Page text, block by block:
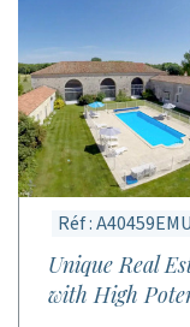
Réf :
Unique Real
with High